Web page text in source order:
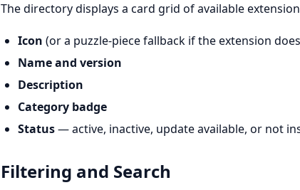
The directory displays a card grid of available
Icon (or a puzzle-piece fallback if the extension
Name and version
Description
Category badge
Status— active, inactive, update available, or not
Filtering and Search